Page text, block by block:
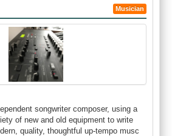
Musician
songwriter composer, using a
of new and old equipment to write
quality, thoughtful up-tempo musc